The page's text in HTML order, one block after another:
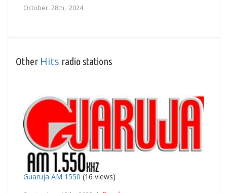
October 28th, 2024
Other Hits radio stations
Guaruja AM 1550 (16 views)